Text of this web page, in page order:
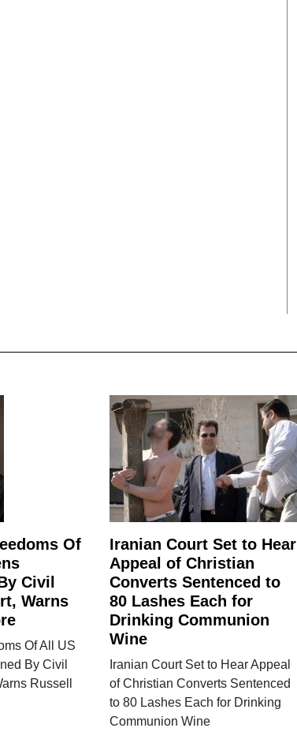
Of
Civil
Warns
Of All US
By Civil
Russell
Iranian Court Set to Hear
Appeal of Christian
Converts Sentenced to
80 Lashes Each for
Drinking Communion
Wine
Iranian Court Set to Hear Appeal
of Christian Converts Sentenced
to 80 Lashes Each for Drinking
Communion Wine